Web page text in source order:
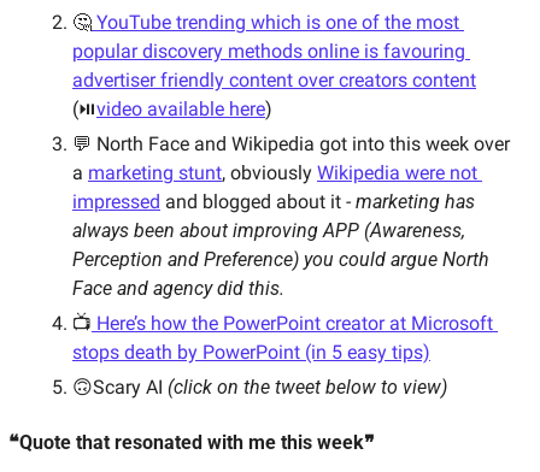
🤔 YouTube trending which is one of the most
popular discovery methods online is favouring
advertiser friendly content over creators content
(⏯video available here)
💬 North Face and Wikipedia got into this week over
a marketing stunt, obviously Wikipedia were not
impressed and blogged about it - marketing has
always been about improving APP (Awareness,
Perception and Preference) you could argue North
Face and agency did this.
📺 Here’s how the PowerPoint creator at Microsoft
stops death by PowerPoint (in 5 easy tips)
🙃Scary AI (click on the tweet below to view)
❝Quote that resonated with me this week❞